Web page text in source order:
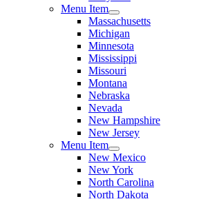
Menu Item
Massachusetts
Michigan
Minnesota
Mississippi
Missouri
Montana
Nebraska
Nevada
New Hampshire
New Jersey
Menu Item
New Mexico
New York
North Carolina
North Dakota